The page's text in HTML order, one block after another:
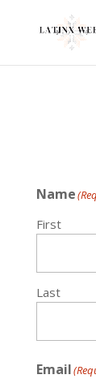
Name
First
Last
Email